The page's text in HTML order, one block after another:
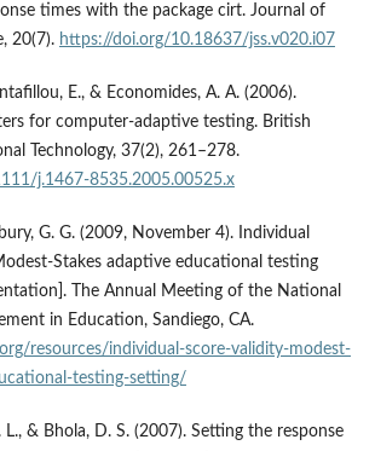
times with the package cirt. Journal of
20(7). https://doi.org/10.18637/jss.v020.i07
E., & Economides, A. A. (2006).
for computer-adaptive testing. British
Technology, 37(2), 261–278.
j.1467-8535.2005.00525.x
G. G. (2009, November 4). Individual
Stakes adaptive educational testing
The Annual Meeting of the National
in Education, Sandiego, CA.
resources/individual-score-validity-modest-
testing-setting/
L., & Bhola, D. S. (2007). Setting the response